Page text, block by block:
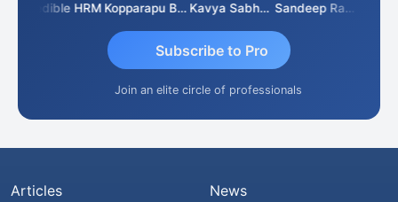
Credible HRM Kopparapu Bheemarao Kavya Sabhagani Sandeep Ranjan
Subscribe to Pro
Join an elite circle of professionals
Articles
News